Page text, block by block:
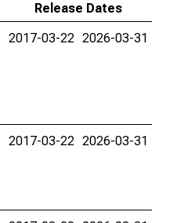
Release Dates
2017-03-22 2026-03-31
2017-03-22 2026-03-31